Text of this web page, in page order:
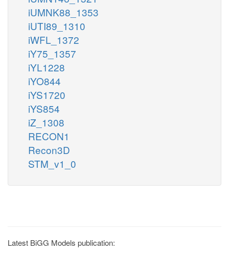
iUMNK88_1353
iUTI89_1310
iWFL_1372
iY75_1357
iYL1228
iYO844
iYS1720
iYS854
iZ_1308
RECON1
Recon3D
STM_v1_0
Latest BiGG Models publication: